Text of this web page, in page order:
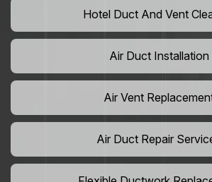
Hotel Duct And Vent
Air Duct Installation
Air Vent
Air Duct Repair